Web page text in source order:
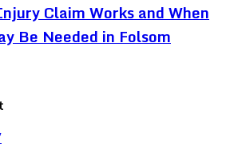
Claim Works and When
Be Needed in Folsom